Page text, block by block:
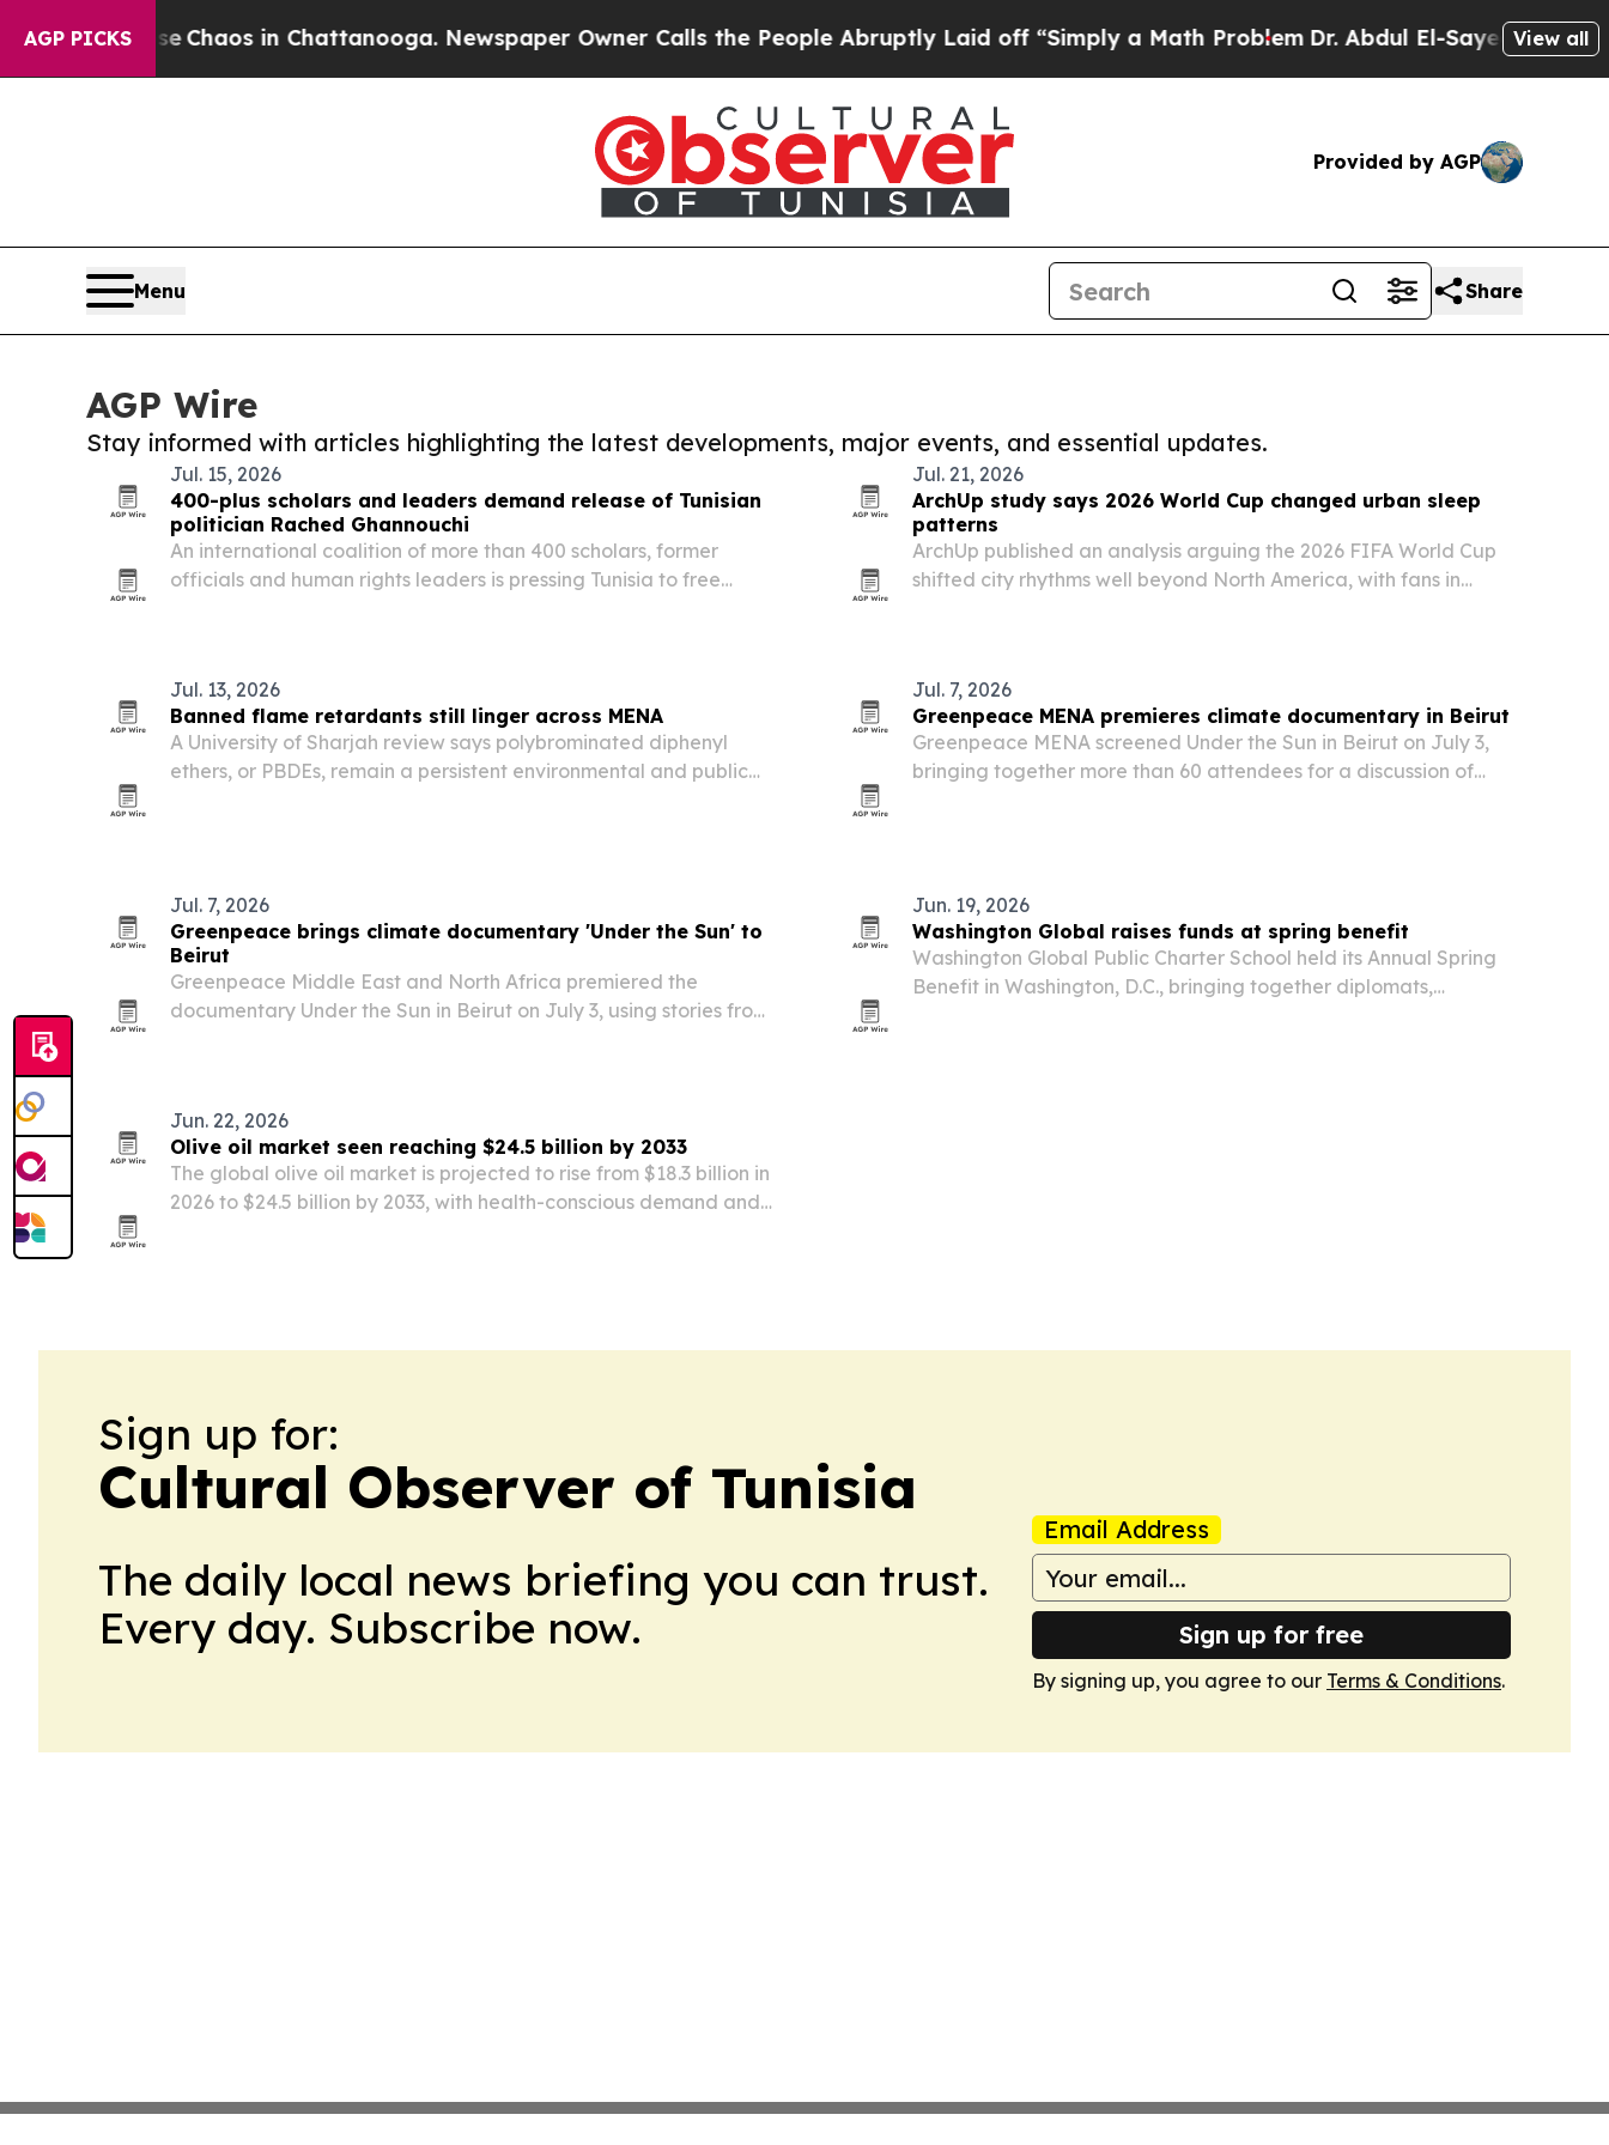
AGP PICKS
CollapseChaos in Chattanooga. Newspaper Owner Calls the People Abruptly Laid off “Simply a Math ProblemDr. Abdul El-Sayed on Historic
View all
Provided by AGP
Menu Share
AGP Wire
Stay informed with articles highlighting the latest developments, major events, and essential updates.
Jul. 15, 2026
400-plus scholars and leaders demand release of Tunisian
politician Rached Ghannouchi
An international coalition of more than 400 scholars, former
officials and human rights leaders is pressing Tunisia to free
Jul. 21, 2026
ArchUp study says 2026 World Cup changed urban sleep
patterns
ArchUp published an analysis arguing the 2026 FIFA World Cup
shifted city rhythms well beyond North America, with fans in
Jul. 13, 2026
Banned flame retardants still linger across MENA
A University of Sharjah review says polybrominated diphenyl
ethers, or PBDEs, remain a persistent environmental and public
Jul. 7, 2026
Greenpeace MENA premieres climate documentary in Beirut
Greenpeace MENA screened Under the Sun in Beirut on July 3,
bringing together more than 60 attendees for a discussion of
Jul. 7, 2026
Greenpeace brings climate documentary 'Under the Sun' to
Beirut
Greenpeace Middle East and North Africa premiered the
documentary Under the Sun in Beirut on July 3, using stories from
Jun. 19, 2026
Washington Global raises funds at spring benefit
Washington Global Public Charter School held its Annual Spring
Benefit in Washington, D.C., bringing together diplomats,
Jun. 22, 2026
Olive oil market seen reaching $24.5 billion by 2033
The global olive oil market is projected to rise from $18.3 billion in
2026 to $24.5 billion by 2033, with health-conscious demand and
Sign up for:
Cultural Observer of Tunisia
The daily local news briefing you can trust.
Every day. Subscribe now.
Email Address
Sign up for free
By signing up, you agree to our Terms & Conditions.